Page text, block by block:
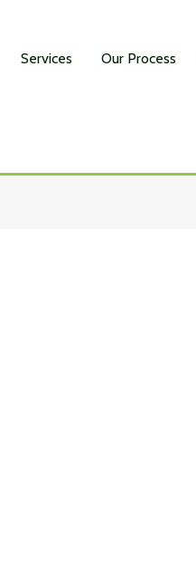
Services Our Process